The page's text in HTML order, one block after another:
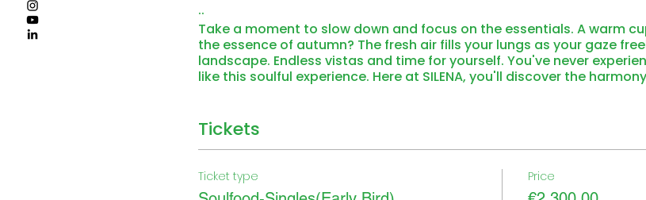
..
Take a moment to slow down and focus on the essentials. A warm
the essence of autumn? The fresh air fills your lungs as your gaze
landscape. Endless vistas and time for yourself. You've never
like this soulful experience. Here at SILENA, you'll discover the
Soulful moments at SILENA – so tranquil, so peaceful, so unique.
relaxing colors, shapes, and patterns of Southeast Asia.
You can experience so much with us! The forests are adorned in
bathes the Hochmoor of Vals in warmth. The golden glow of the
extensive autumn walks in pleasant temperatures before
Tickets
Ticket type Price